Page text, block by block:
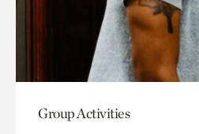
Group Activities